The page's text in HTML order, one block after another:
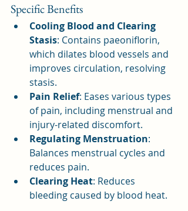
Specific Benefits
Cooling Blood and Clearing
Stasis: Contains paeoniflorin,
which dilates blood vessels and
improves circulation, resolving
stasis.
Pain Relief: Eases various types
of pain, including menstrual and
injury-related discomfort.
Regulating Menstruation:
Balances menstrual cycles and
reduces pain.
Clearing Heat: Reduces
bleeding caused by blood heat.